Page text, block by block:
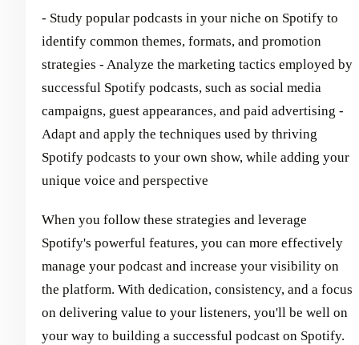
- Study popular podcasts in your niche on Spotify to
identify common themes, formats, and promotion
strategies - Analyze the marketing tactics employed by
successful Spotify podcasts, such as social media
campaigns, guest appearances, and paid advertising -
Adapt and apply the techniques used by thriving
Spotify podcasts to your own show, while adding your
unique voice and perspective
When you follow these strategies and leverage
Spotify's powerful features, you can more effectively
manage your podcast and increase your visibility on
the platform. With dedication, consistency, and a focus
on delivering value to your listeners, you'll be well on
your way to building a successful podcast on Spotify.